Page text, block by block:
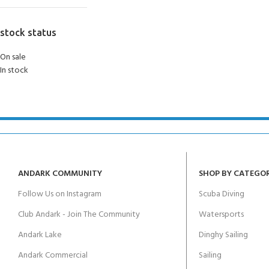
stock status
On sale
In stock
ANDARK COMMUNITY
Follow Us on Instagram
Club Andark - Join The Community
Andark Lake
Andark Commercial
SHOP BY
Scuba Diving
Watersports
Dinghy Sailing
Sailing